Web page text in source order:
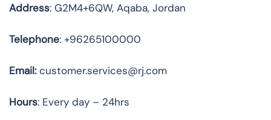
Address: G2M4+6QW, Aqaba, Jordan
Telephone: +96265100000
Email:customer.services@rj.com
Hours: Every day – 24hrs